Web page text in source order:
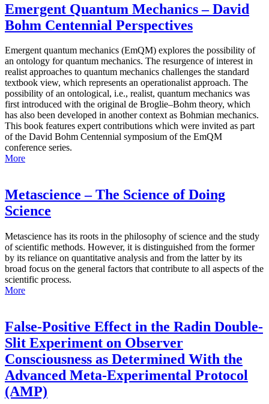
Emergent Quantum Mechanics – David
Bohm Centennial Perspectives
Emergent quantum mechanics (EmQM) explores the possibility of
an ontology for quantum mechanics. The resurgence of interest in
realist approaches to quantum mechanics challenges the standard
textbook view, which represents an operationalist approach. The
possibility of an ontological, i.e., realist, quantum mechanics was
first introduced with the original de Broglie–Bohm theory, which
has also been developed in another context as Bohmian mechanics.
This book features expert contributions which were invited as part
of the David Bohm Centennial symposium of the EmQM
conference series.
More
Metascience – The Science of Doing
Science
Metascience has its roots in the philosophy of science and the study
of scientific methods. However, it is distinguished from the former
by its reliance on quantitative analysis and from the latter by its
broad focus on the general factors that contribute to all aspects of the
scientific process.
More
False-Positive Effect in the Radin Double-
Slit Experiment on Observer
Consciousness as Determined With the
Advanced Meta-Experimental Protocol
(AMP)